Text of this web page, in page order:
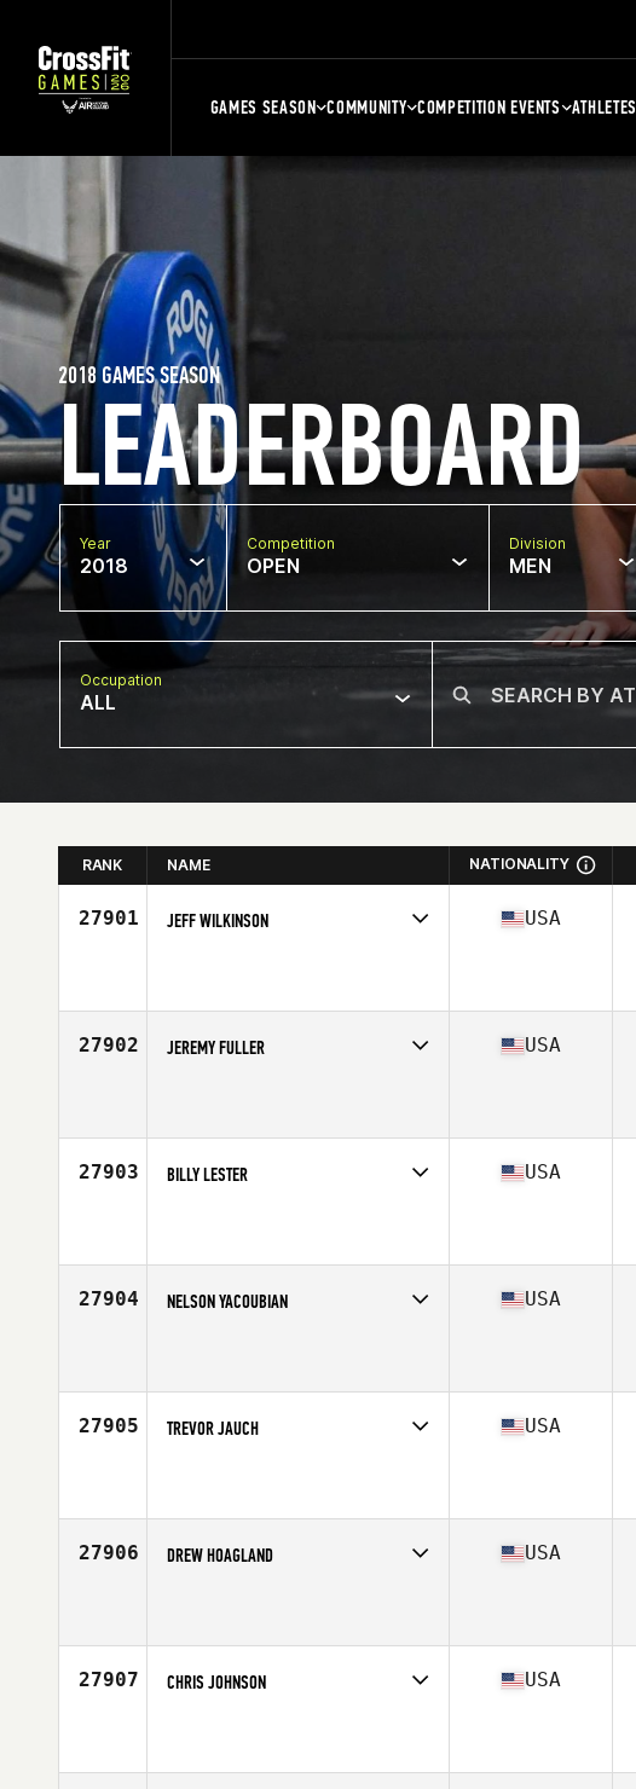
GAMES SEASON COMMUNITY COMPETITION EVENTS ATHLETES
LEADERBOARD
2018 GAMES SEASON
Year
2018
Competition
OPEN
Division
MEN
Occupation
ALL
RANK NAME NATIONALITY
27901 JEFF WILKINSON USA
27902 JEREMY FULLER USA
27903 BILLY LESTER USA
27904 NELSON YACOUBIAN USA
27905 TREVOR JAUCH USA
27906 DREW HOAGLAND USA
27907 CHRIS JOHNSON USA